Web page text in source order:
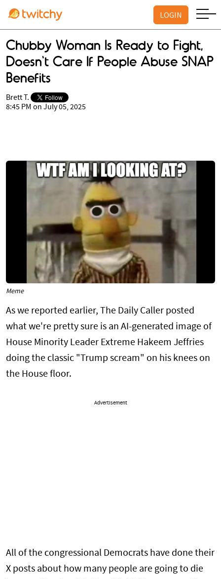
LOGIN
Chubby Woman Is Ready to Fight,
Doesn't Care If People Abuse SNAP
Benefits
Brett T.
8:45 PM on July 05, 2025
Meme
As we reported earlier, The Daily Caller posted
what we're pretty sure is an AI-generated image of
House Minority Leader Extreme Hakeem Jeffries
doing the classic "Trump scream" on his knees on
the House floor.
Advertisement
All of the congressional Democrats have done their
X posts about how many people are going to die